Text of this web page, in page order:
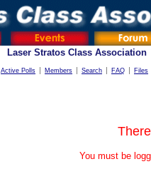
Laser Stratos Class Association
Active Polls Members Search FAQ Files
You must be